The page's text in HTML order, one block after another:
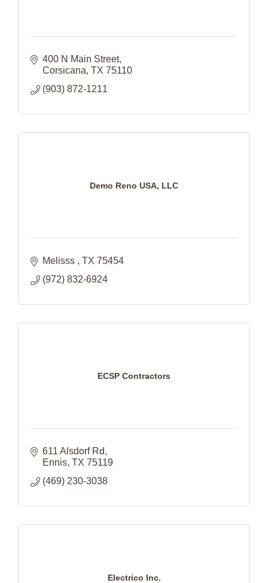
400 N Main Street
Corsicana TX 75110
(903) 872-1211
Demo Reno USA, LLC
Melisss TX 75454
(972) 832-6924
ECSP Contractors
611 Alsdorf Rd
Ennis TX 75119
(469) 230-3038
Electrico Inc.